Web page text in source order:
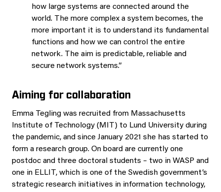
how large systems are connected around the
world. The more complex a system becomes, the
more important it is to understand its fundamental
functions and how we can control the entire
network. The aim is predictable, reliable and
secure network systems.”
Aiming for collaboration
Emma Tegling was recruited from Massachusetts
Institute of Technology (MIT) to Lund University during
the pandemic, and since January 2021 she has started to
form a research group. On board are currently one
postdoc and three doctoral students – two in WASP and
one in ELLIT, which is one of the Swedish government’s
strategic research initiatives in information technology,